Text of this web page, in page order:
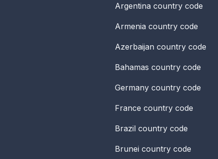
Argentina country code
Armenia country code
Azerbaijan country code
Bahamas country code
Germany country code
France country code
Brazil country code
Brunei country code